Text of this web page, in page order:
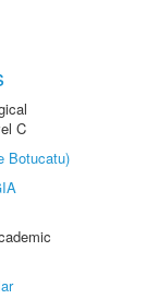
C
Botucatu)